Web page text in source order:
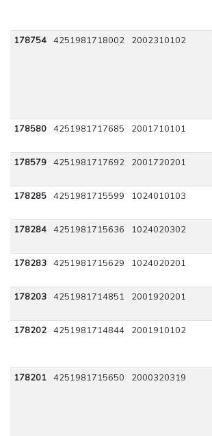
178754 4251981718002 2002310102
178580 4251981717685 2001710101
178579 4251981717692 2001720201
178285 4251981715599 1024010103
178284 4251981715636 1024020302
178283 4251981715629 1024020201
178203 4251981714851 2001920201
178202 4251981714844 2001910102
178201 4251981715650 2000320319